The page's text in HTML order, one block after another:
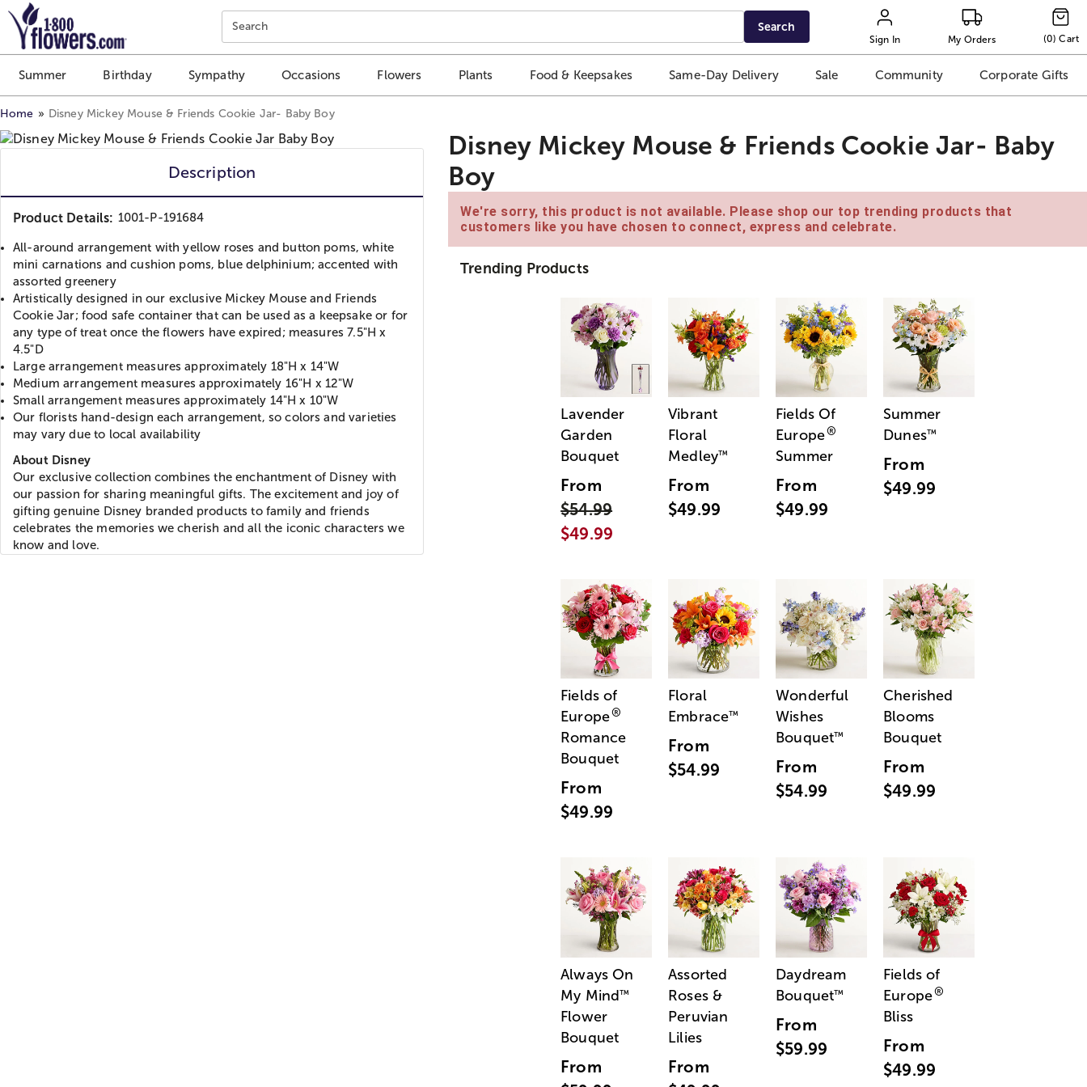
Click here to skip to main page content.
Search Search
Sign In My Orders (0) Cart
Summer Birthday Sympathy Occasions Flowers Plants Food & Keepsakes Same-Day Delivery Sale Community Corporate Gifts
Home Disney Mickey Mouse & Friends Cookie Jar- Baby Boy
Description
Product Details: 1001-P-191684
All-around arrangement with yellow roses and button poms, white
mini carnations and cushion poms, blue delphinium; accented with
assorted greenery
Artistically designed in our exclusive Mickey Mouse and Friends
Cookie Jar; food safe container that can be used as a keepsake or for
any type of treat once the flowers have expired; measures 7.5"H x
4.5"D
Large arrangement measures approximately 18"H x 14"W
Medium arrangement measures approximately 16"H x 12"W
Small arrangement measures approximately 14"H x 10"W
Our florists hand-design each arrangement, so colors and varieties
may vary due to local availability
About Disney
Our exclusive collection combines the enchantment of Disney with
our passion for sharing meaningful gifts. The excitement and joy of
gifting genuine Disney branded products to family and friends
celebrates the memories we cherish and all the iconic characters we
know and love.
Disney Mickey Mouse & Friends Cookie Jar- Baby
Boy
We're sorry, this product is not available. Please shop our top trending products that
customers like you have chosen to connect, express and celebrate.
Trending Products
Lavender
Garden
Bouquet
From
$54.99
$49.99
Vibrant
Floral
Medley™
From
$49.99
Fields Of
Europe®
Summer
From
$49.99
Summer
Dunes™
From
$49.99
Fields of
Europe®
Romance
Bouquet
From
$49.99
Floral
Embrace™
From
$54.99
Wonderful
Wishes
Bouquet™
From
$54.99
Cherished
Blooms
Bouquet
From
$49.99
Always On
My Mind™
Flower
Bouquet
From
Assorted
Roses &
Peruvian
Lilies
From
Daydream
Bouquet™
From
$59.99
Fields of
Europe®
Bliss
From
$49.99